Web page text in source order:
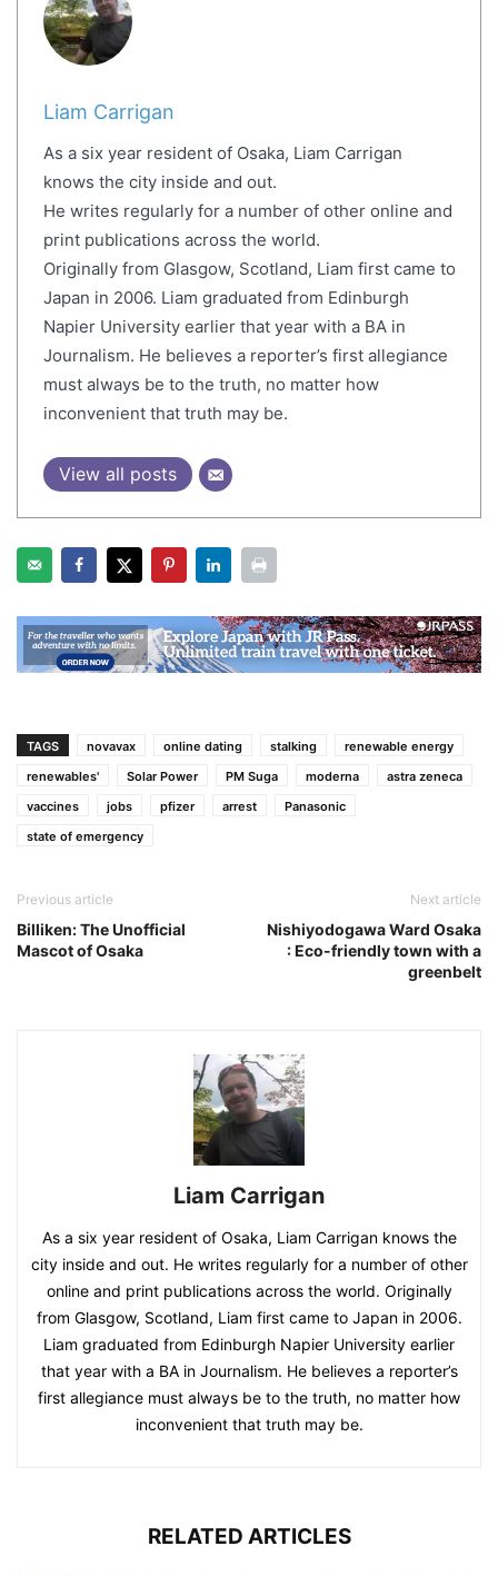
Liam Carrigan
As a six year resident of Osaka, Liam Carrigan
knows the city inside and out.
He writes regularly for a number of other online and
print publications across the world.
Originally from Glasgow, Scotland, Liam first came to
Japan in 2006. Liam graduated from Edinburgh
Napier University earlier that year with a BA in
Journalism. He believes a reporter’s first allegiance
must always be to the truth, no matter how
inconvenient that truth may be.
View all posts
TAGS novavax online dating stalking
renewable energy
renewables'
Solar Power PM Suga moderna
astra zeneca
vaccines
jobs pfizer arrest
Panasonic
state of emergency
Previous article
Billiken: The Unofficial
Mascot of Osaka
Next article
Nishiyodogawa Ward Osaka
: Eco-friendly town with a
greenbelt
Liam Carrigan
As a six year resident of Osaka, Liam Carrigan knows the
city inside and out. He writes regularly for a number of other
online and print publications across the world. Originally
from Glasgow, Scotland, Liam first came to Japan in 2006.
Liam graduated from Edinburgh Napier University earlier
that year with a BA in Journalism. He believes a reporter’s
first allegiance must always be to the truth, no matter how
inconvenient that truth may be.
RELATED ARTICLES